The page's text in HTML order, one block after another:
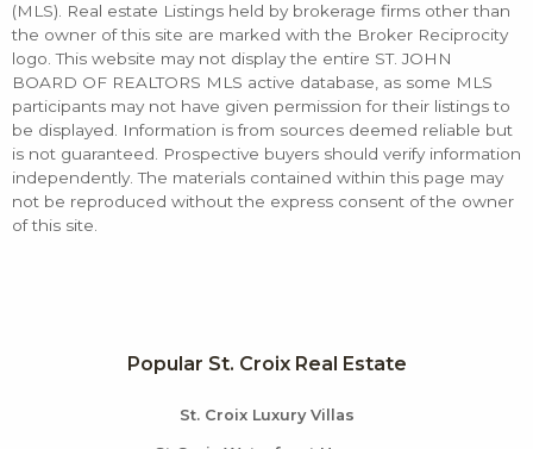
(MLS). Real estate Listings held by brokerage firms other than
the owner of this site are marked with the Broker Reciprocity
logo. This website may not display the entire ST. JOHN
BOARD OF REALTORS MLS active database, as some MLS
participants may not have given permission for their listings to
be displayed. Information is from sources deemed reliable but
is not guaranteed. Prospective buyers should verify information
independently. The materials contained within this page may
not be reproduced without the express consent of the owner
of this site.
Popular St. Croix Real Estate
St. Croix Luxury Villas